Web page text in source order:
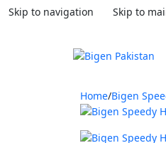
Skip to navigation Skip to
Home/Bigen